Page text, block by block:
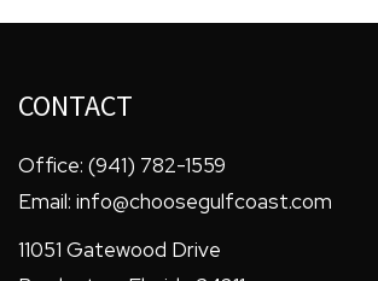
CONTACT
Office: (941) 782-1559
Email: info@choosegulfcoast.com
11051 Gatewood Drive